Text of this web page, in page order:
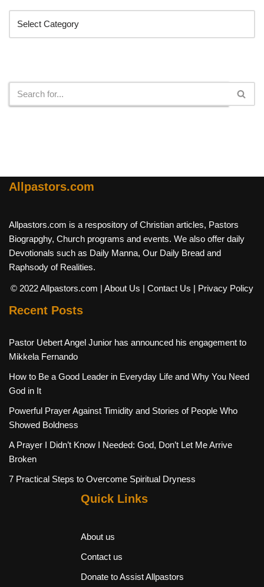
Allpastors.com
Allpastors.com is a respository of Christian articles, Pastors
Biograpghy, Church programs and events. We also offer daily
Devotionals such as Daily Manna, Our Daily Bread and
Raphsody of Realities.
© 2022 Allpastors.com | About Us | Contact Us | Privacy Policy
Recent Posts
Pastor Uebert Angel Junior has announced his engagement to
Mikkela Fernando
How to Be a Good Leader in Everyday Life and Why You Need
God in It
Powerful Prayer Against Timidity and Stories of People Who
Showed Boldness
A Prayer I Didn’t Know I Needed: God, Don’t Let Me Arrive
Broken
7 Practical Steps to Overcome Spiritual Dryness
Quick Links
About us
Contact us
Donate to Assist Allpastors